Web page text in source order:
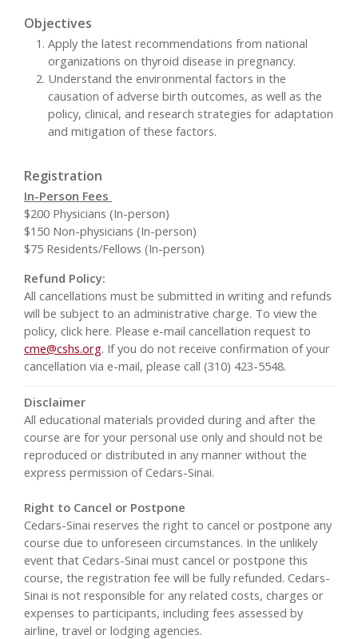
Objectives
Apply the latest recommendations from national
organizations on thyroid disease in pregnancy.
Understand the environmental factors in the
causation of adverse birth outcomes, as well as the
policy, clinical, and research strategies for adaptation
and mitigation of these factors.
Registration
In-Person Fees
$200 Physicians (In-person)
$150 Non-physicians (In-person)
$75 Residents/Fellows (In-person)
Refund Policy:
All cancellations must be submitted in writing and refunds
will be subject to an administrative charge. To view the
policy, click here. Please e-mail cancellation request to
cme@cshs.org. If you do not receive confirmation of your
cancellation via e-mail, please call (310) 423-5548.
Disclaimer
All educational materials provided during and after the
course are for your personal use only and should not be
reproduced or distributed in any manner without the
express permission of Cedars-Sinai.
Right to Cancel or Postpone
Cedars-Sinai reserves the right to cancel or postpone any
course due to unforeseen circumstances. In the unlikely
event that Cedars-Sinai must cancel or postpone this
course, the registration fee will be fully refunded. Cedars-
Sinai is not responsible for any related costs, charges or
expenses to participants, including fees assessed by
airline, travel or lodging agencies.